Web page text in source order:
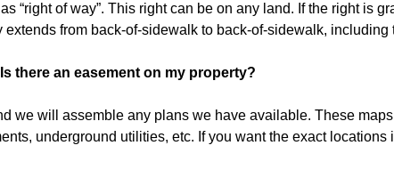
“right of way”. This right can be on any land. If the right is
extends from back-of-sidewalk to back-of-sidewalk,
there an easement on my property?
we will assemble any plans we have available. These
underground utilities, etc. If you want the exact